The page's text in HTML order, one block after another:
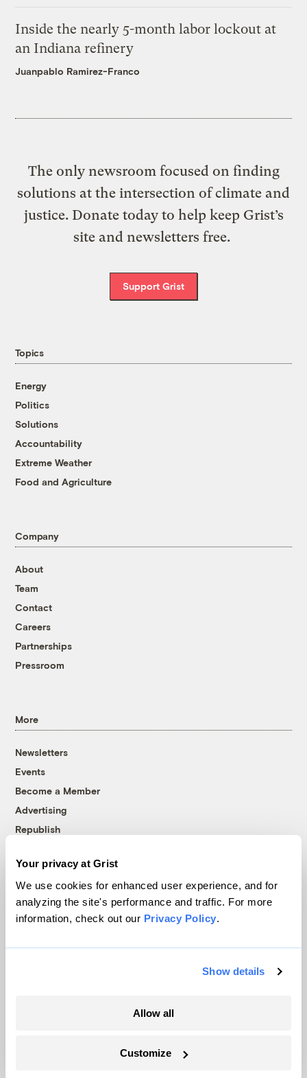
Your privacy at Grist
We use cookies for enhanced user experience, and for
analyzing the site's performance and traffic. For more
information, check out our Privacy Policy.
Show details
Allow all
Customize
Inside the nearly 5-month labor lockout at
an Indiana refinery
Juanpablo Ramirez-Franco
The only newsroom focused on finding
solutions at the intersection of climate and
justice. Donate today to help keep Grist’s
site and newsletters free.
Support Grist
Topics
Energy
Politics
Solutions
Accountability
Extreme Weather
Food and Agriculture
Company
About
Team
Contact
Careers
Partnerships
Pressroom
More
Newsletters
Events
Become a Member
Advertising
Republish
© 1999-2026 Grist Magazine, Inc. All rights reserved.
Grist is powered byWordPress VIP